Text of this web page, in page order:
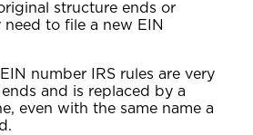
structure ends or
need to file a new EIN
number IRS rules are very
and is replaced by a
even with the same name a